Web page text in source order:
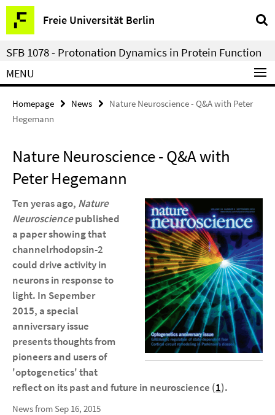
Springe
direkt
zu
Inhalt
Freie Universität Berlin
Service
Navigation
SFB 1078 - Protonation Dynamics in Protein Function
MENU
Homepage News
Nature Neuroscience - Q&A with Peter
Hegemann
Nature Neuroscience - Q&A with
Peter Hegemann
Ten yeras ago, Nature
Neurosciencepublished
a paper showing that
channelrhodopsin-2
could drive activity in
neurons in response to
light. In Sepember
2015, a special
anniversary issue
presents thoughts from
pioneers and users of
'optogenetics' that
reflect on its past and future in neuroscience (1).
News from Sep 16, 2015